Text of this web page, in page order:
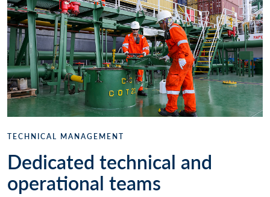
TECHNICAL MANAGEMENT
Dedicated technical and
operational teams